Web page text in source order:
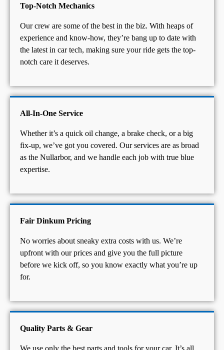
Top-Notch Mechanics
Our crew are some of the best in the biz. With heaps of
experience and know-how, they’re bang up to date with
the latest in car tech, making sure your ride gets the top-
notch care it deserves.
All-In-One Service
Whether it’s a quick oil change, a brake check, or a big
fix-up, we’ve got you covered. Our services are as broad
as the Nullarbor, and we handle each job with true blue
expertise.
Fair Dinkum Pricing
No worries about sneaky extra costs with us. We’re
upfront with our prices and give you the full picture
before we kick off, so you know exactly what you’re up
for.
Quality Parts & Gear
We use only the best parts and tools for your car. It’s all